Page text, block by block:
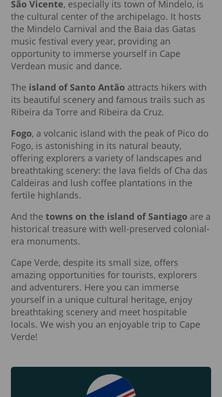
São Vicente, especially its town of Mindelo, is
the cultural center of the archipelago. It hosts
the Mindelo Carnival and the Baia das Gatas
music festival every year, providing an
opportunity to immerse yourself in Cape
Verdean music and dance.
The island of Santo Antão attracts hikers with
its beautiful scenery and famous trails such as
Ribeira da Torre and Ribeira da Cruz.
Fogo, a volcanic island with the peak of Pico do
Fogo, is astonishing in its natural beauty,
offering explorers a variety of landscapes and
breathtaking scenery: the lava fields of Cha das
Caldeiras and lush coffee plantations in the
fertile highlands.
And the towns on the island of Santiago are a
historical treasure with well-preserved colonial-
era monuments.
Cape Verde, despite its small size, offers
amazing opportunities for tourists, explorers
and adventurers. Here you can immerse
yourself in a unique cultural heritage, enjoy
breathtaking scenery and meet hospitable
locals. We wish you an enjoyable trip to Cape
Verde!